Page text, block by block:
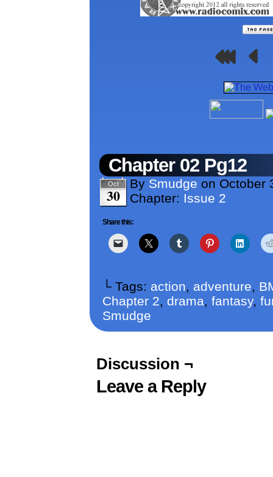
Chapter 02 Pg12
Oct
30
By Smudge on October
Chapter: Issue 2
Share this:
└ Tags: action, adventure,
Chapter 2, drama, fantasy,
Smudge
Discussion ¬
Leave a Reply